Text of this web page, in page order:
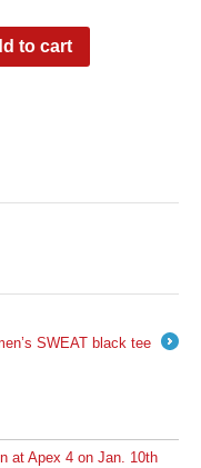
to cart
SWEAT black tee
at Apex 4 on Jan. 10th